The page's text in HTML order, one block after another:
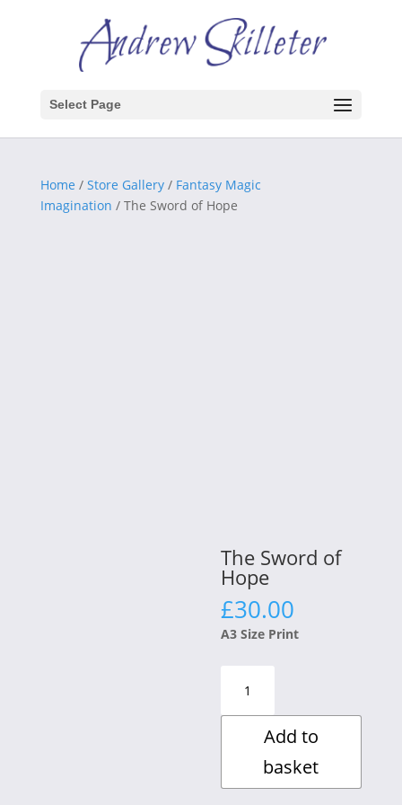
Select Page
Home / Store Gallery/ Fantasy Magic
Imagination / The Sword of Hope
The Sword of
Hope
£30.00
A3 Size Print
Sword
of
quantity
Add to
basket